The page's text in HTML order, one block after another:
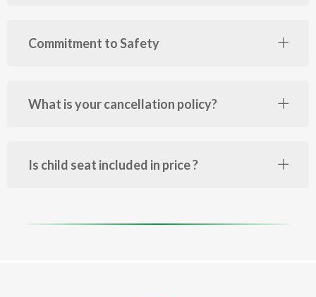
Commitment to Safety
What is your cancellation policy?
Is child seat included in price ?